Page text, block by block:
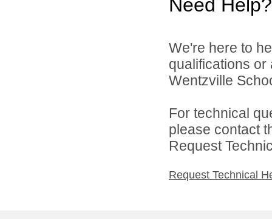
Need Help?
We're here to
qualifications
Wentzville
For technical
please contact
Request
Request Technical